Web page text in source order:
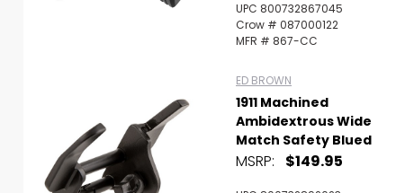
UPC 800732867045
Crow # 087000122
MFR # 867-CC
ED BROWN
1911 Machined
Ambidextrous Wide
Match Safety Blued
MSRP: $149.95